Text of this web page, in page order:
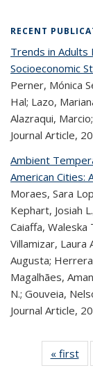
RECENT
Trends in Adults
Socioeconomic
Perner, Mónica
Hal; Lazo,
Alazraqui,
Journal Article,
Ambient
American Cities:
Moraes, Sara
Kephart, Josiah
Caiaffa,
Villamizar, Laura
Augusta;
Magalhães,
N.; Gouveia,
Journal Article,
« first